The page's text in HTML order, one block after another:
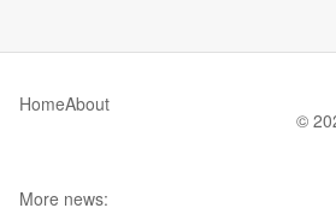
HomeAbout
©
More news: